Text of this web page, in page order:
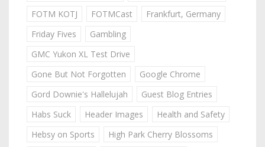
FOTM KOTJ
FOTMCast
Frankfurt, Germany
Friday Fives
Gambling
GMC Yukon XL Test Drive
Gone But Not Forgotten
Google Chrome
Gord Downie's Hallelujah
Guest Blog Entries
Habs Suck
Header Images
Health and Safety
Hebsy on Sports
High Park Cherry Blossoms